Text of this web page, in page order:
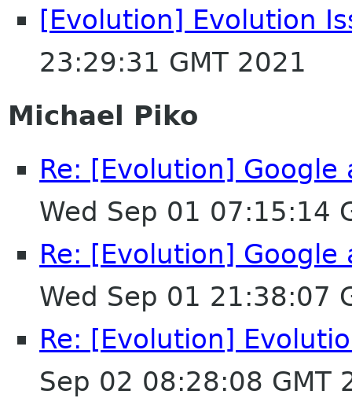
[Evolution] Evolution
23:29:31 GMT 2021
Michael Piko
Re: [Evolution]
Wed Sep 01 07:15:14
Re: [Evolution]
Wed Sep 01 21:38:07
Re: [Evolution]
Sep 02 08:28:08 GMT